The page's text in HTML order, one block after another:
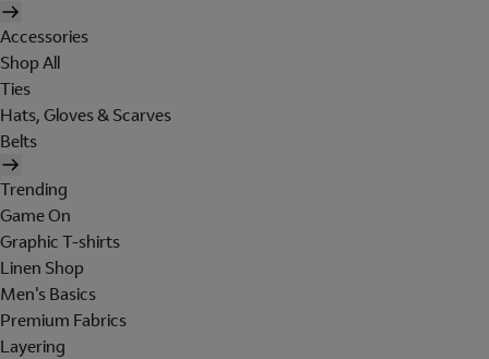
Accessories
Shop All
Ties
Hats, Gloves & Scarves
Belts
Trending
Game On
Graphic T-shirts
Linen Shop
Men's Basics
Premium Fabrics
Layering